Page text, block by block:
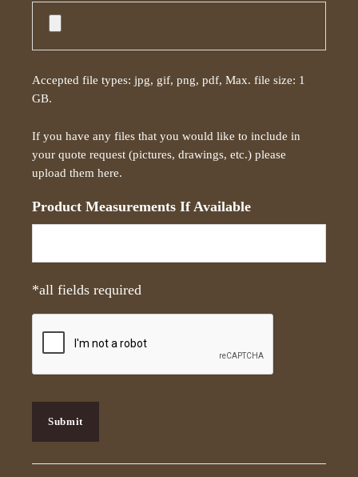
c
i
p
i
o
n
Accepted file types: jpg, gif, png, pdf, Max. file size: 1
GB.
If you have any files that you would like to include in
your quote request (pictures, drawings, etc.) please
upload them here.
Product Measurements If Available
*all fields required
T
Submit